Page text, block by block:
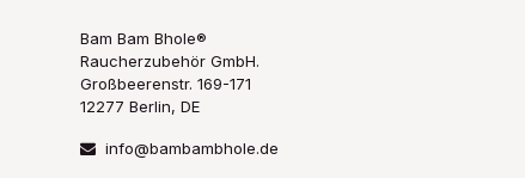
Bam Bam Bhole®
Raucherzubehör GmbH.
Großbeerenstr. 169-171
12277 Berlin, DE
info@bambambhole.de